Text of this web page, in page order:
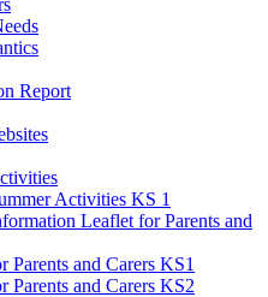
Report
Activities KS 1
Leaflet for Parents and
Parents and Carers KS1
Parents and Carers KS2